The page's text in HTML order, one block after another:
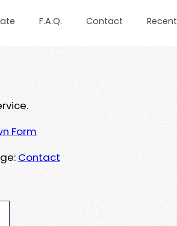
F.A.Q. Contact Recent
Form
Contact